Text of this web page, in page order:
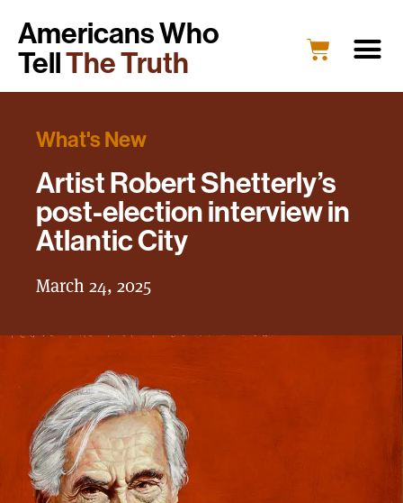
Americans Who
TellThe Truth
What's New
Artist Robert Shetterly’s
post-election interview in
Atlantic City
March 24, 2025